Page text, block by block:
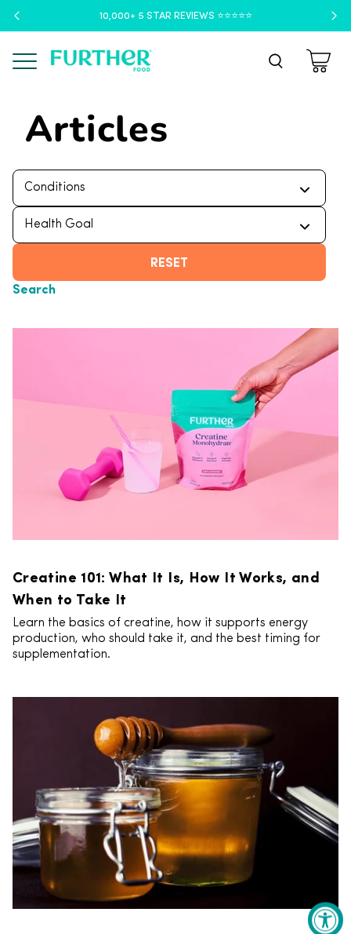
10,000+ 5 STAR REVIEWS ⭐️⭐️⭐️⭐️⭐️
Menu
Articles
RESET
Search
Creatine 101: What It Is, How It Works, and
When to Take It
Learn the basics of creatine, how it supports energy
production, who should take it, and the best timing for
supplementation.